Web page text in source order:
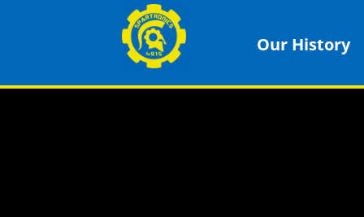
Our History